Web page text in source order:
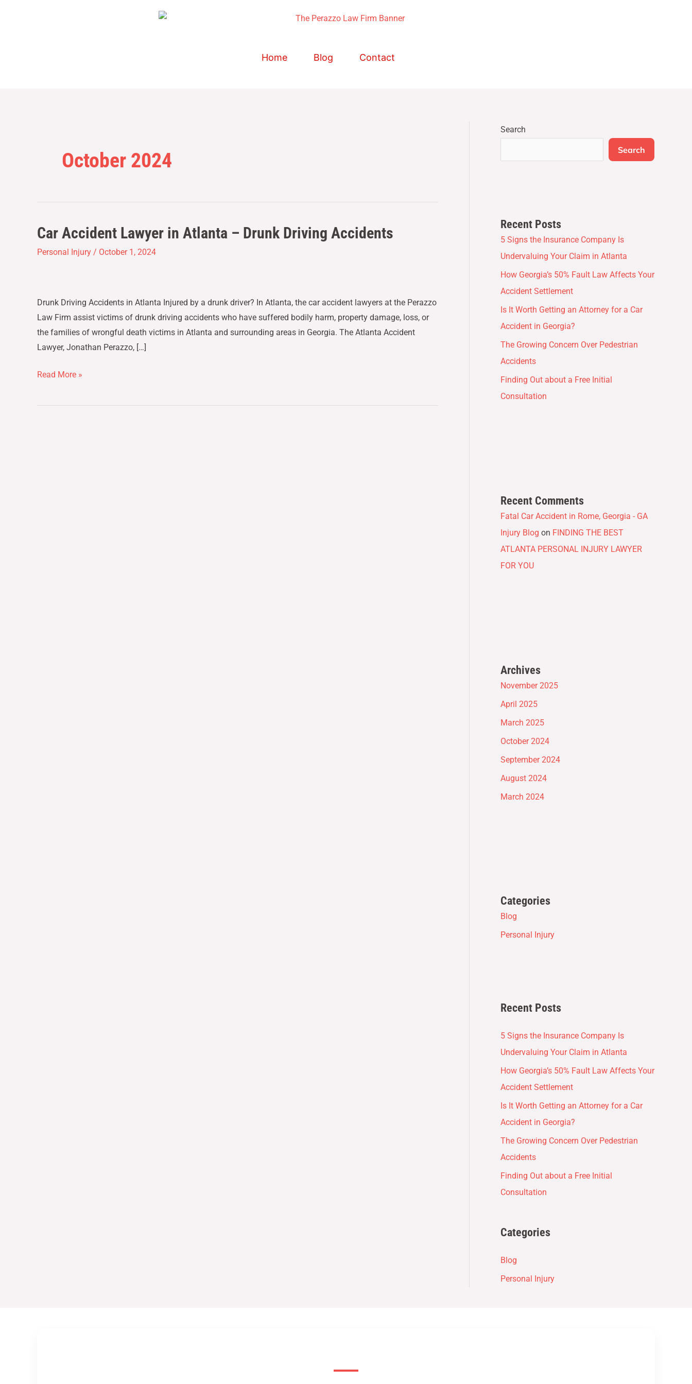
Home Blog Contact
October 2024
Car Accident Lawyer in Atlanta – Drunk Driving Accidents
Personal Injury / October 1, 2024
Drunk Driving Accidents in Atlanta Injured by a drunk driver? In Atlanta, the car accident lawyers at the Perazzo
Law Firm assist victims of drunk driving accidents who have suffered bodily harm, property damage, loss, or
the families of wrongful death victims in Atlanta and surrounding areas in Georgia. The Atlanta Accident
Lawyer, Jonathan Perazzo, […]
Car
–
Drunk
Driving
Accidents
Read More »
Search
Search
Recent Posts
5 Signs the Insurance Company Is
Undervaluing Your Claim in Atlanta
How Georgia’s 50% Fault Law Affects Your
Accident Settlement
Is It Worth Getting an Attorney for a Car
Accident in Georgia?
The Growing Concern Over Pedestrian
Accidents
Finding Out about a Free Initial
Consultation
Recent Comments
Fatal Car Accident in Rome, Georgia - GA
Injury Blog on FINDING THE BEST
ATLANTA PERSONAL INJURY LAWYER
FOR YOU
Archives
November 2025
April 2025
March 2025
October 2024
September 2024
August 2024
March 2024
Categories
Blog
Personal Injury
Recent Posts
5 Signs the Insurance Company Is
Undervaluing Your Claim in Atlanta
How Georgia’s 50% Fault Law Affects Your
Accident Settlement
Is It Worth Getting an Attorney for a Car
Accident in Georgia?
The Growing Concern Over Pedestrian
Accidents
Finding Out about a Free Initial
Consultation
Categories
Blog
Personal Injury